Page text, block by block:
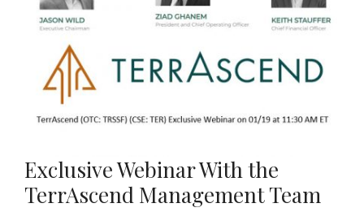
Exclusive Webinar With the
TerrAscend Management Team